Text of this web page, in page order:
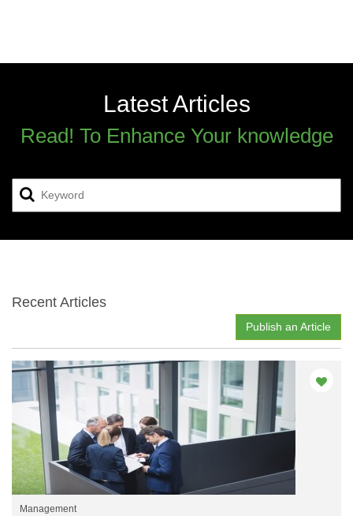
Latest Articles
Read! To Enhance Your knowledge
Recent Articles
Publish an Article
Management